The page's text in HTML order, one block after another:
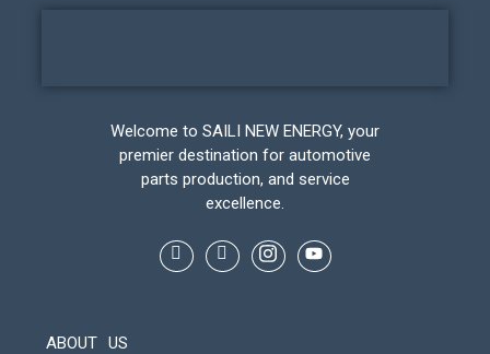
Welcome to SAILI NEW ENERGY, your
premier destination for automotive
parts production, and service
excellence.
ABOUT US